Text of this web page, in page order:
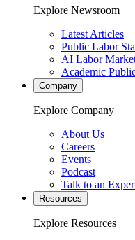
Explore Newsroom
Latest Articles
Public Labor
AI Labor
Academic
Company
Explore Company
About Us
Careers
Events
Podcast
Talk to an
Resources
Explore Resources